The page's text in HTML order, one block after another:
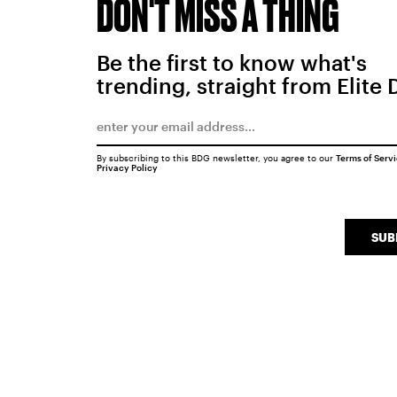
DON'T MISS A THING
Be the first to know what's
trending, straight from Elite
By subscribing to this BDG newsletter, you agree to our Terms of
Privacy Policy